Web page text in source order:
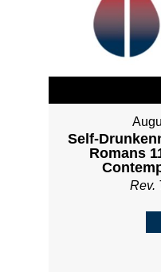
Self-
Romans
Rev.